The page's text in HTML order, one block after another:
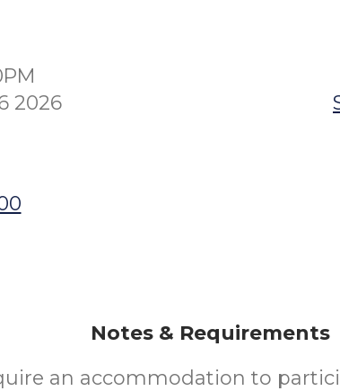
2026
Notes & Requirements
an accommodation to